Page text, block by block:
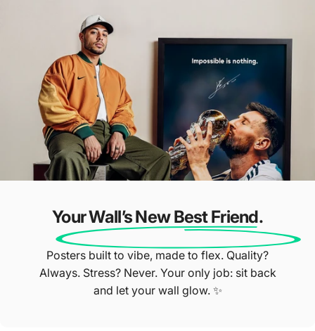
Star Reviews ⭐
Our Customers Do The Talking
Your Wall’s New Best Friend.
Posters built to vibe, made to flex. Quality?
Always. Stress? Never. Your only job: sit back
and let your wall glow. ✨